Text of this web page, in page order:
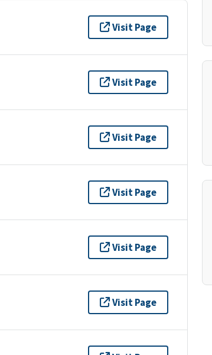
Visit Page
Visit Page
Visit Page
Visit Page
Visit Page
Visit Page